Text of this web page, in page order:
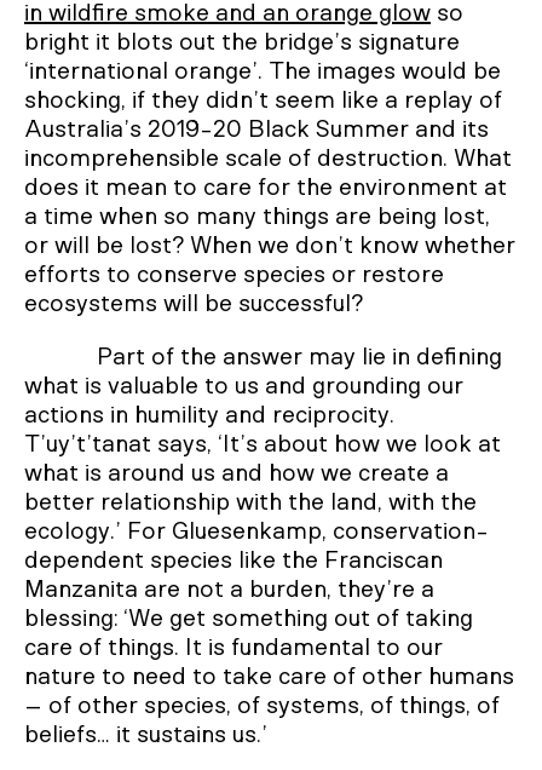
in wildfire smoke and an orange glow so
bright it blots out the bridge’s signature
‘international orange’. The images would be
shocking, if they didn’t seem like a replay of
Australia’s 2019-20 Black Summer and its
incomprehensible scale of destruction. What
does it mean to care for the environment at
a time when so many things are being lost,
or will be lost? When we don’t know whether
efforts to conserve species or restore
ecosystems will be successful?
Part of the answer may lie in defining
what is valuable to us and grounding our
actions in humility and reciprocity.
T’uy’t’tanat says, ‘It’s about how we look at
what is around us and how we create a
better relationship with the land, with the
ecology.’ For Gluesenkamp, conservation-
dependent species like the Franciscan
Manzanita are not a burden, they’re a
blessing: ‘We get something out of taking
care of things. It is fundamental to our
nature to need to take care of other humans
– of other species, of systems, of things, of
beliefs… it sustains us.’